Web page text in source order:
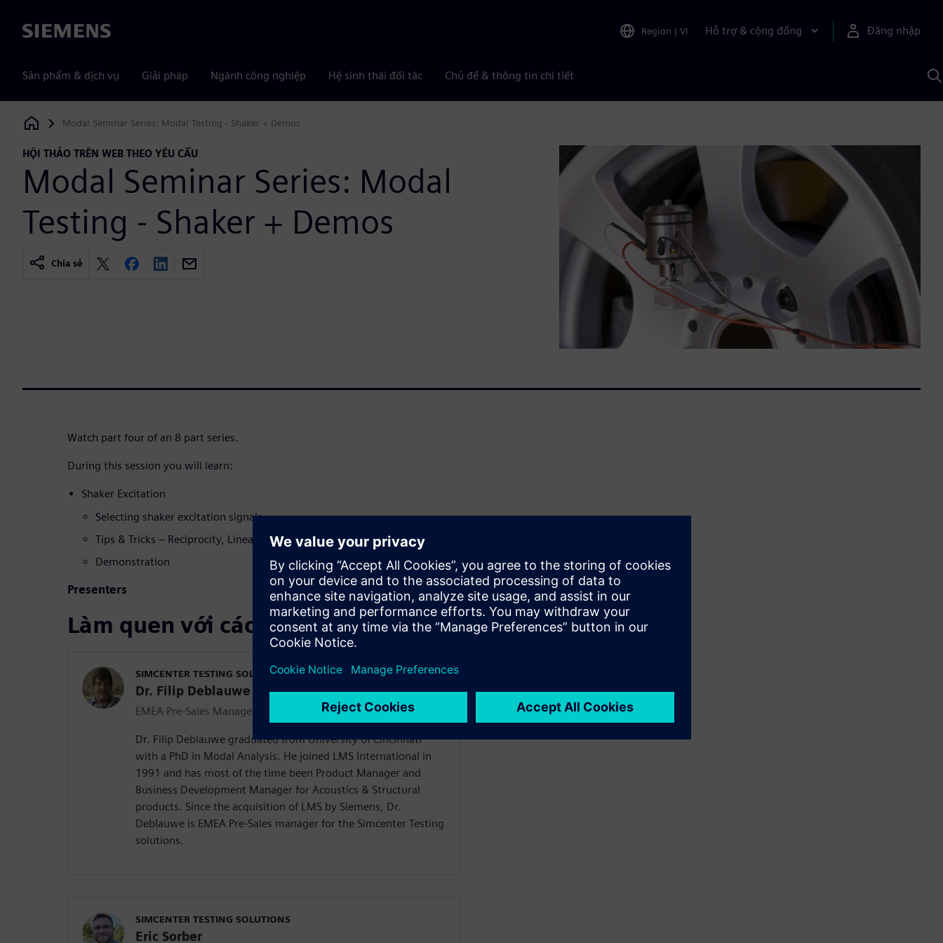
Siemens Region | VI Hỗ trợ & cộng đồng Đăng nhập
Sản phẩm & dịch vụ Giải pháp Ngành công nghiệp Hệ sinh thái đối tác Chủ đề & thông tin chi tiết
Siemens Digital Industries Software
Modal Seminar Series: Modal Testing - Shaker + Demos
HỘI THẢO TRÊN WEB THEO YÊU CẦU
Modal Seminar Series: Modal
Testing - Shaker + Demos
Chia sẻ
Watch part four of an 8 part series.
During this session you will learn:
Shaker Excitation
Selecting shaker excitation signals
Tips & Tricks – Reciprocity, Linearity, Coherence…
Demonstration
Presenters
Làm quen với các diễn giả
SIMCENTER TESTING SOLUTIONS
Dr. Filip Deblauwe
EMEA Pre-Sales Manager
Dr. Filip Deblauwe graduated from University of Cincinnati
with a PhD in Modal Analysis. He joined LMS International in
1991 and has most of the time been Product Manager and
Business Development Manager for Acoustics & Structural
products. Since the acquisition of LMS by Siemens, Dr.
Deblauwe is EMEA Pre-Sales manager for the Simcenter Testing
solutions.
SIMCENTER TESTING SOLUTIONS
Eric Sorber